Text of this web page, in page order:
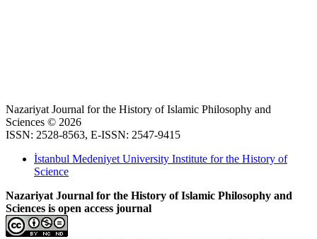
Nazariyat Journal for the History of Islamic Philosophy and
Sciences © 2026
ISSN: 2528-8563, E-ISSN: 2547-9415
İstanbul Medeniyet University Institute for the History of
Science
Nazariyat Journal for the History of Islamic Philosophy and
Sciences is open access journal